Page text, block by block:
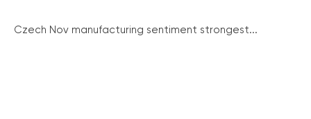
Czech Nov manufacturing sentiment strongest...